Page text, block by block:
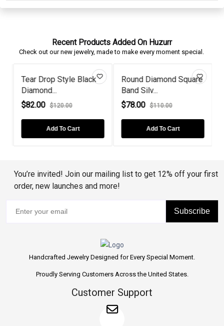
Recent Products Added On Huzurr
Check out our new jewelry, made to make every moment special.
Tear Drop Style Black
Diamond...
$82.00 $120.00
Add To Cart
Round Diamond Square
Band Silv...
$78.00 $110.00
Add To Cart
You’re invited! Join our mailing list to get 12% off your first
order, new launches and more!
Subscribe
Handcrafted Jewelry Designed for Every Special Moment.
Proudly Serving Customers Across the United States.
Customer Support